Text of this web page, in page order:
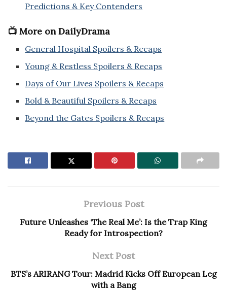
Predictions & Key Contenders
📺 More on DailyDrama
General Hospital Spoilers & Recaps
Young & Restless Spoilers & Recaps
Days of Our Lives Spoilers & Recaps
Bold & Beautiful Spoilers & Recaps
Beyond the Gates Spoilers & Recaps
Previous Post
Future Unleashes ‘The Real Me’: Is the Trap King
Ready for Introspection?
Next Post
BTS’s ARIRANG Tour: Madrid Kicks Off European Leg
with a Bang